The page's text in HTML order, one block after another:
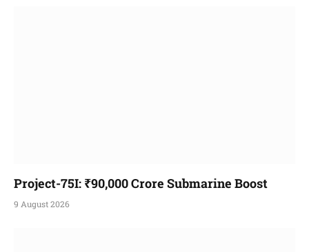
Project-75I: ₹90,000 Crore Submarine Boost
9 August 2026